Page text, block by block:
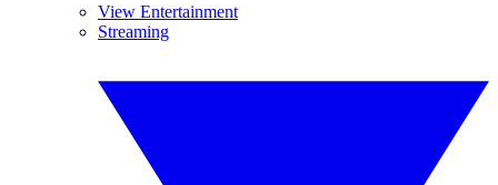
View Entertainment
Streaming